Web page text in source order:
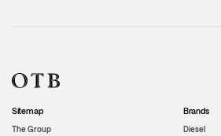
Sitemap
The Group
Brands
Diesel